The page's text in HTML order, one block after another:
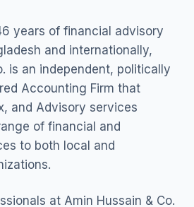
years of financial advisory
and internationally,
is an independent, politically
Accounting Firm that
and Advisory services
of financial and
to both local and
at Amin Hussain & Co.